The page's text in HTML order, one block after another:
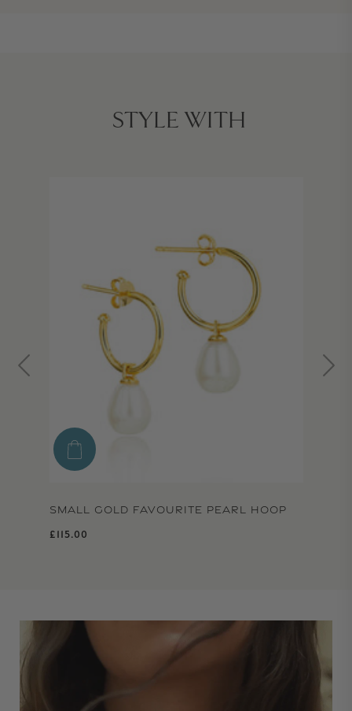
STYLE WITH
SMALL GOLD FAVOURITE PEARL HOOP
Regular price
£115.00